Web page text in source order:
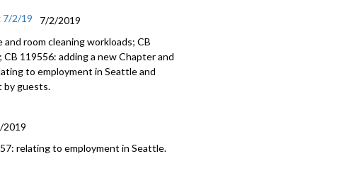
7/2/19
7/2/2019
room cleaning workloads; CB
119556: adding a new Chapter and
to employment in Seattle and
by guests.
2019
relating to employment in Seattle.